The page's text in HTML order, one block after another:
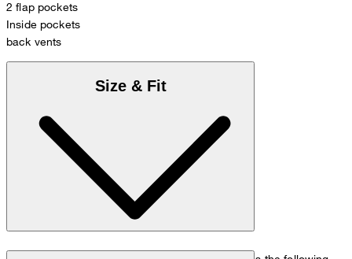
2 flap pockets
Inside pockets
back vents
Size & Fit